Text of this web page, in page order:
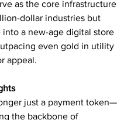
as the core infrastructure
dollar industries but
into a new-age digital store
even gold in utility
appeal.
just a payment token—
the backbone of